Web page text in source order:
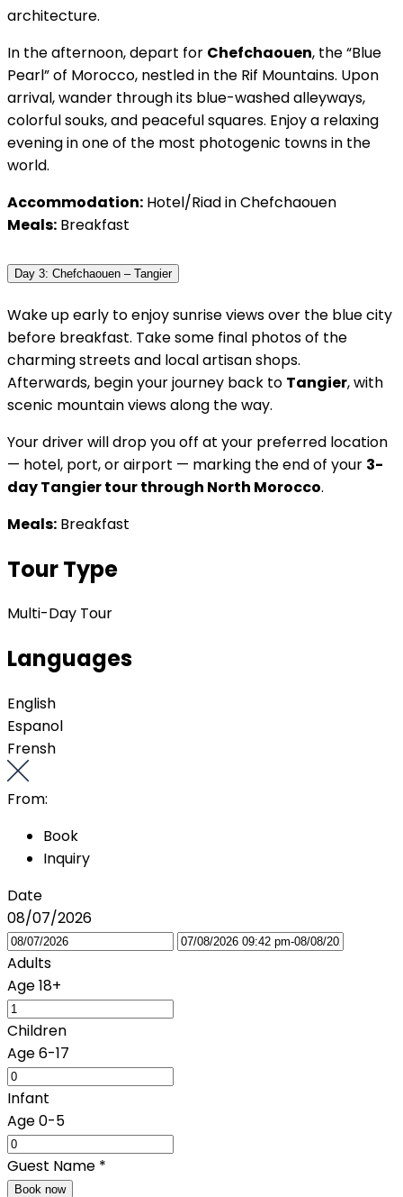
architecture.
In the afternoon, depart for Chefchaouen, the “Blue
Pearl” of Morocco, nestled in the Rif Mountains. Upon
arrival, wander through its blue-washed alleyways,
colorful souks, and peaceful squares. Enjoy a relaxing
evening in one of the most photogenic towns in the
world.
Accommodation: Hotel/Riad in Chefchaouen
Meals: Breakfast
Day 3: Chefchaouen – Tangier
Wake up early to enjoy sunrise views over the blue city
before breakfast. Take some final photos of the
charming streets and local artisan shops.
Afterwards, begin your journey back to Tangier, with
scenic mountain views along the way.
Your driver will drop you off at your preferred location
— hotel, port, or airport — marking the end of your 3-
day Tangier tour through North Morocco.
Meals: Breakfast
Tour Type
Multi-Day Tour
Languages
English
Espanol
Frensh
From:
Book
Inquiry
Date
08/07/2026
Adults
Age 18+
Children
Age 6-17
Infant
Age 0-5
Guest Name *
Book now